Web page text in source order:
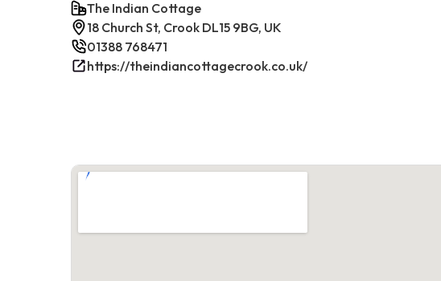
The Indian Cottage
18 Church St, Crook DL15 9BG, UK
01388 768471
https://theindiancottagecrook.co.uk/